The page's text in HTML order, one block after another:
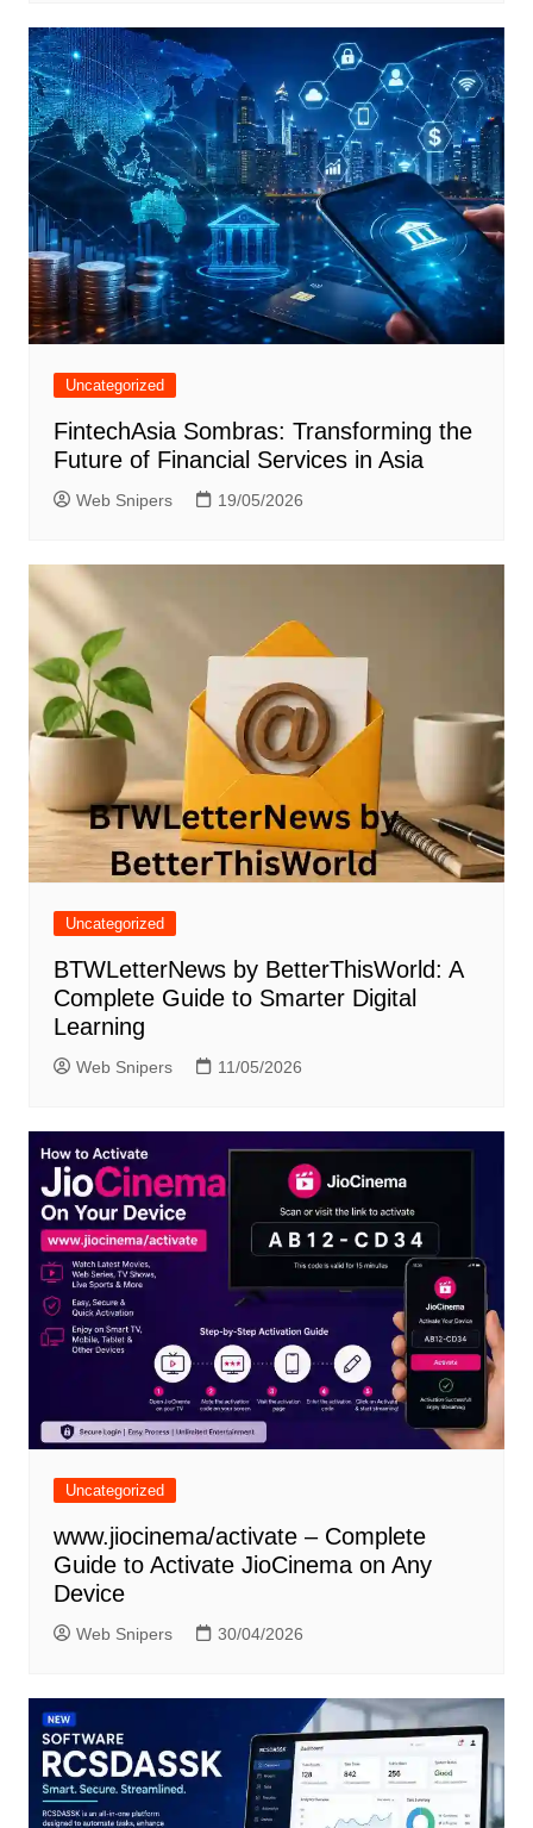
Uncategorized
FintechAsia Sombras: Transforming the
Future of Financial Services in Asia
Web Snipers 19/05/2026
Uncategorized
BTWLetterNews by BetterThisWorld: A
Complete Guide to Smarter Digital
Learning
Web Snipers 11/05/2026
Uncategorized
www.jiocinema/activate – Complete
Guide to Activate JioCinema on Any
Device
Web Snipers 30/04/2026